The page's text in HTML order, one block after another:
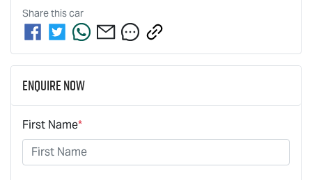
Share thiscar
Enquire Now
First Name*